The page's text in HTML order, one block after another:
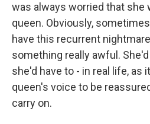
was always worried that she
queen. Obviously,
have this recurrent
something really awful.
she'd have to - in real life, as
queen's voice to be
carry on.